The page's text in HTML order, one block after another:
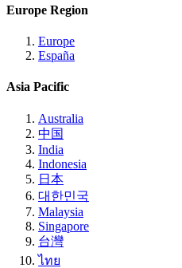
Europe Region
Europe
España
Asia Pacific
Australia
中国
India
Indonesia
日本
대한민국
Malaysia
Singapore
台灣
ไทย